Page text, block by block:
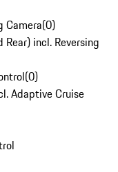
Camera(0)
incl. Reversing
(0)
Adaptive Cruise